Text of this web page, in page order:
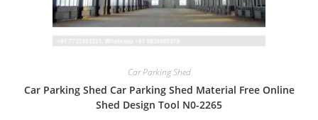
Car Parking Shed
Car Parking Shed Car Parking Shed Material Free Online
Shed Design Tool N0-2265